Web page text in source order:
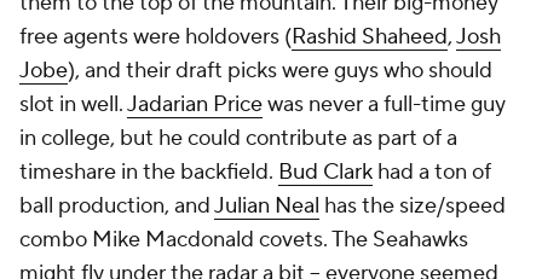
free agents were holdovers (Rashid Shaheed,Josh
Jobe), and their draft picks were guys who should
slot in well.Jadarian Pricewas never a full-time guy
in college, but he could contribute as part of a
timeshare in the backfield. Bud Clark had a ton of
ball production, andJulian Neal has the size/speed
combo Mike Macdonald covets. The Seahawks